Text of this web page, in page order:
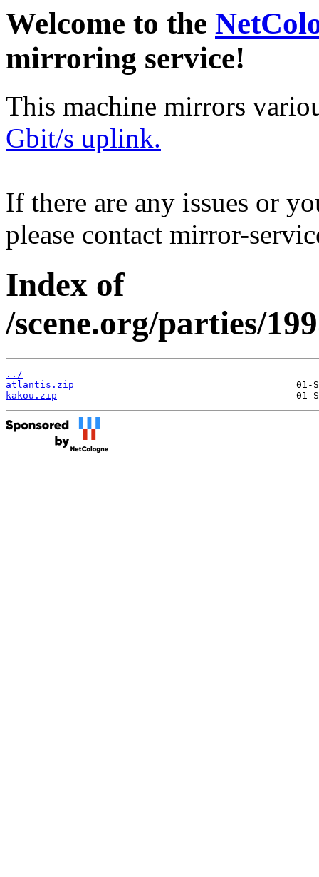
Welcome to the
mirroring service!
This machine mirrors
Gbit/s uplink.
If there are any issues or
please contact mirror-
Index of
/scene.org/parties/
../
atlantis.zip
kakou.zip